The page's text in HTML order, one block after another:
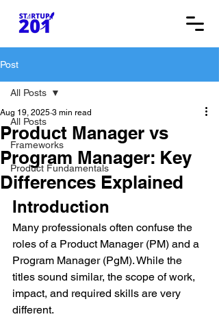
Post
All Posts
Frameworks
Product Fundamentals
All Posts
Product Manager vs
Program Manager: Key
Differences Explained
Aug 19, 2025 3 min read
Introduction
Many professionals often confuse the
roles of a Product Manager (PM) and a
Program Manager (PgM). While the
titles sound similar, the scope of work,
impact, and required skills are very
different.